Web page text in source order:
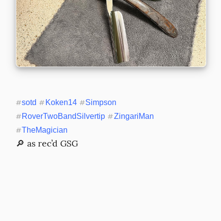
#sotd # Koken14 #Simpson
#RoverTwoBandSilvertip #ZingariMan
#TheMagician
🔎 as rec’d GSG